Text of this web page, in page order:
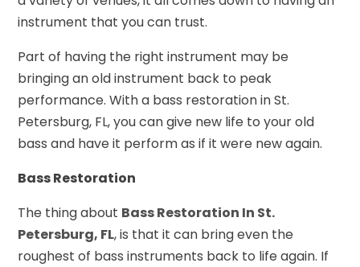
instrument that you can trust.
Part of having the right instrument may be
bringing an old instrument back to peak
performance. With a bass restoration in St.
Petersburg, FL, you can give new life to your old
bass and have it perform as if it were new again.
Bass Restoration
The thing about Bass Restoration In St.
Petersburg, FL, is that it can bring even the
roughest of bass instruments back to life again. If